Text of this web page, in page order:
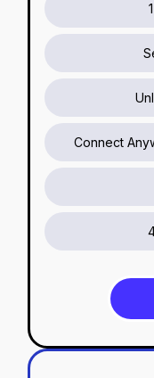
Connect